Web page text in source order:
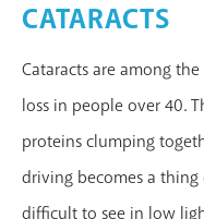
CATARACTS
Cataracts are among
loss in people over 40.
proteins clumping
driving becomes a thing
difficult to see in low